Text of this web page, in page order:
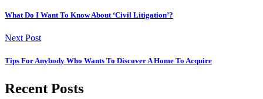
What Do I Want To Know About ‘Civil Litigation’?
Next Post
Tips For Anybody Who Wants To Discover A Home To Acquire
Recent Posts